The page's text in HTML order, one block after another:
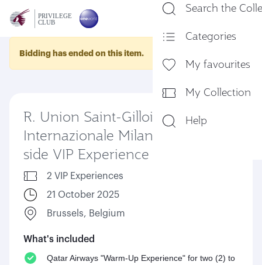
Search the
Categories
My favourites
My Collection
Help
Bidding has ended on this item.
R. Union Saint-Gilloise vs FC
Internazionale Milano - Pitch-
side VIP Experience
2 VIP Experiences
21 October 2025
Brussels, Belgium
What's included
Qatar Airways "Warm-Up Experience" for two (2) to